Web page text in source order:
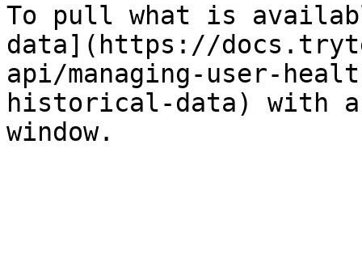
To pull what is
data](https://
api/managing-user-
historical-data) with